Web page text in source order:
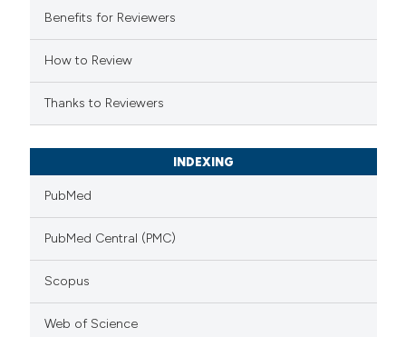
was made.
Benefits for Reviewers
How to Review
Thanks to Reviewers
INDEXING
PubMed
PubMed Central (PMC)
Scopus
Web of Science